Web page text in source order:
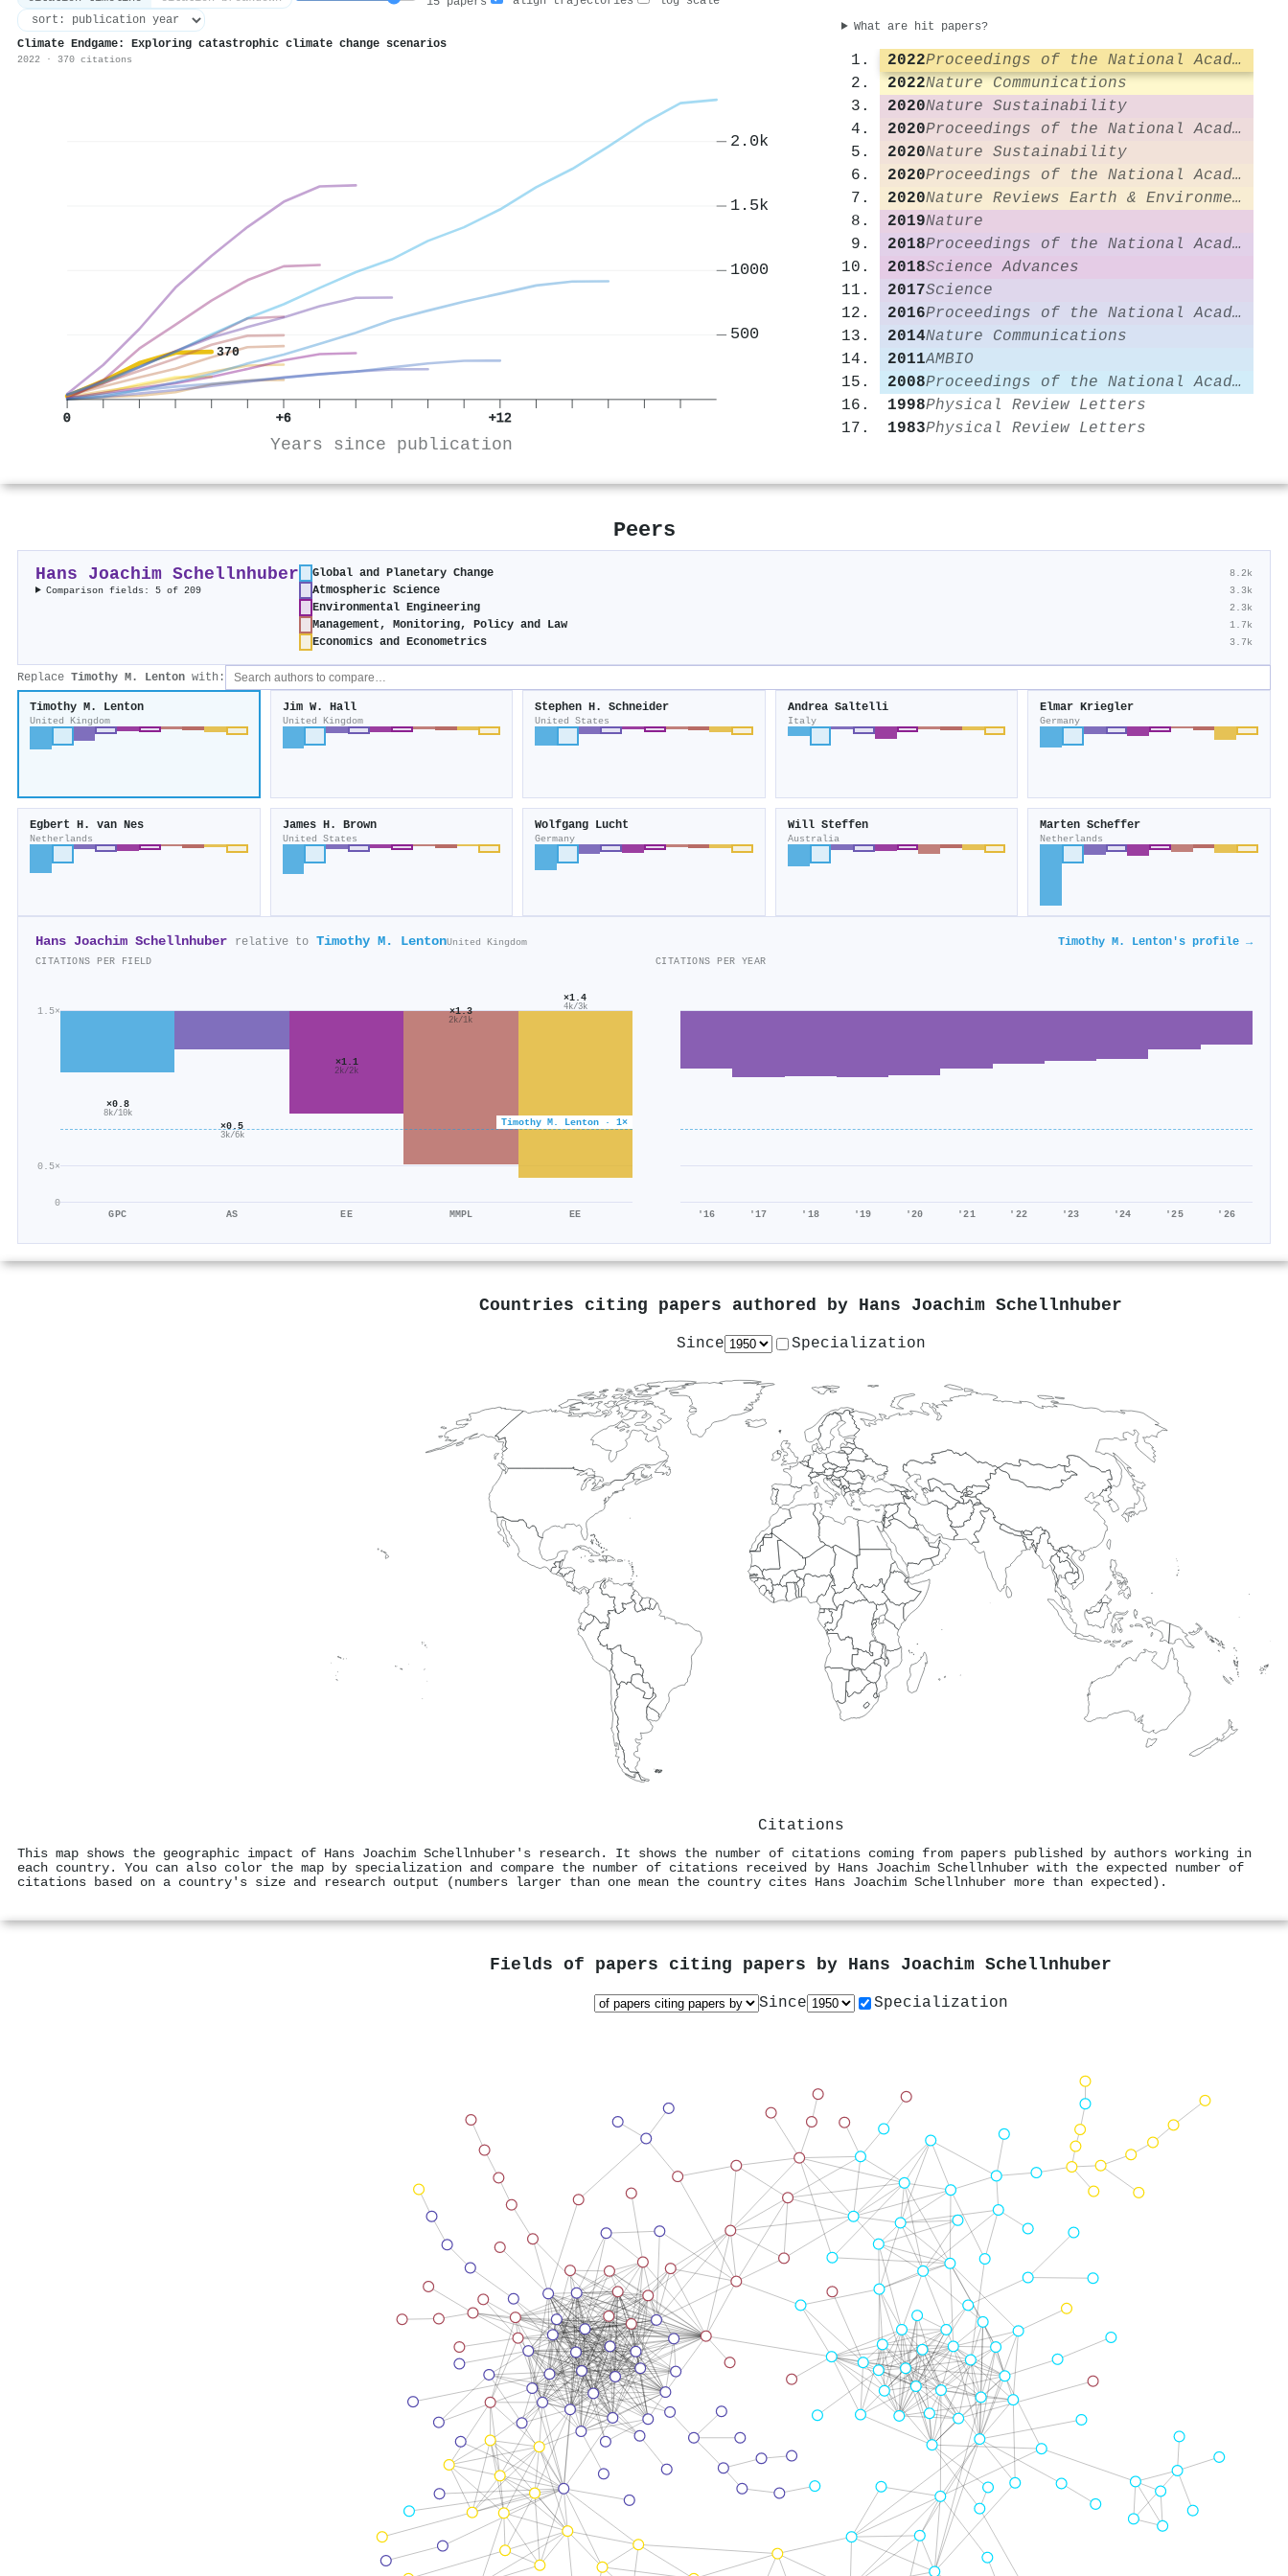
Climate Endgame: Exploring catastrophic climate change scenarios
2022 · 370 citations
370
0 +6 +12
Years since publication
500
1000
1.5k
2.0k
What are hit papers?
2022
Proceedings of the National Academy of Sciences
2022Nature Communications
2020Nature Sustainability
2020
Proceedings of the National Academy of Sciences
2020Nature Sustainability
2020
Proceedings of the National Academy of Sciences
2020
Nature Reviews Earth & Environment
2019Nature
2018
Proceedings of the National Academy of Sciences
2018Science Advances
2017Science
2016
Proceedings of the National Academy of Sciences
2014Nature Communications
2011AMBIO
2008
Proceedings of the National Academy of Sciences
1998Physical Review Letters
1983Physical Review Letters
Peers
Hans Joachim Schellnhuber
Comparison fields: 5 of 209
Global and Planetary Change 8.2k
Atmospheric Science 3.3k
Environmental Engineering 2.3k
Management, Monitoring, Policy and Law 1.7k
Economics and Econometrics 3.7k
Replace Timothy M. Lenton with:
Timothy M. Lenton
United Kingdom
Jim W. Hall
United Kingdom
Stephen H. Schneider
United States
Andrea Saltelli
Italy
Elmar Kriegler
Germany
Egbert H. van Nes
Netherlands
James H. Brown
United States
Wolfgang Lucht
Germany
Will Steffen
Australia
Marten Scheffer
Netherlands
Hans Joachim Schellnhuber relative to Timothy M. LentonUnited Kingdom Timothy M. Lenton's profile →
CITATIONS PER FIELD
0
0.5×
1.5×
Timothy M. Lenton · 1×
×0.8
8k/10k
GPC
×0.5
3k/6k
AS
×1.1
2k/2k
EE
×1.3
2k/1k
MMPL
×1.4
4k/3k
EE
CITATIONS PER YEAR
'16 '17 '18 '19 '20 '21 '22 '23 '24 '25 '26
Countries citing papers authored by Hans Joachim Schellnhuber
Since Specialization
Citations
This map shows the geographic impact of Hans Joachim Schellnhuber's research. It shows the number of citations coming from papers published by authors working in
each country. You can also color the map by specialization and compare the number of citations received by Hans Joachim Schellnhuber with the expected number of
citations based on a country's size and research output (numbers larger than one mean the country cites Hans Joachim Schellnhuber more than expected).
Fields of papers citing papers by Hans Joachim Schellnhuber
Since Specialization